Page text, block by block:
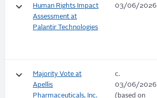
keyboard_arrow_down
Human Rights Impact
Assessment at
Palantir Technologies
03/06/2026
keyboard_arrow_down
Majority Vote at
Apellis
Pharmaceuticals, Inc.
c.
03/06/2026
(based on